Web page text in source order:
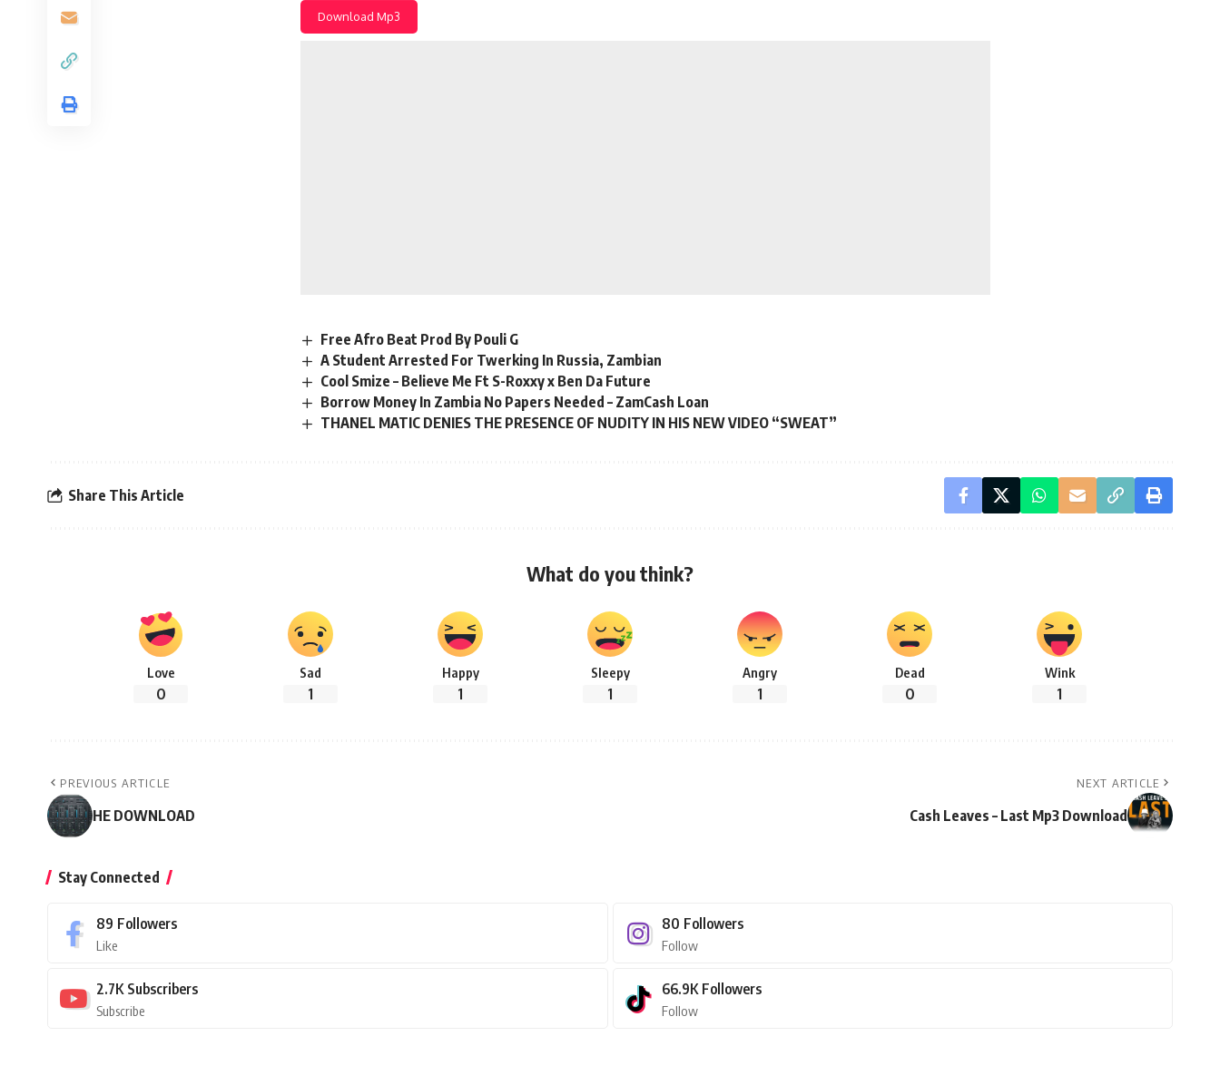
Download Mp3
Free Afro Beat Prod By Pouli G
A Student Arrested For Twerking In Russia, Zambian
Cool Smize – Believe Me Ft S-Roxxy x Ben Da Future
Borrow Money In Zambia No Papers Needed – ZamCash Loan
THANEL MATIC DENIES THE PRESENCE OF NUDITY IN HIS NEW VIDEO “SWEAT”
Share This Article
What do you think?
Love
0
Sad
1
Happy
1
Sleepy
1
Angry
1
Dead
0
Wink
1
PREVIOUS ARTICLE
HE DOWNLOAD
NEXT ARTICLE
Cash Leaves – Last Mp3 Download
Stay Connected
89 Followers
Like
80 Followers
Follow
2.7K Subscribers
Subscribe
66.9K Followers
Follow